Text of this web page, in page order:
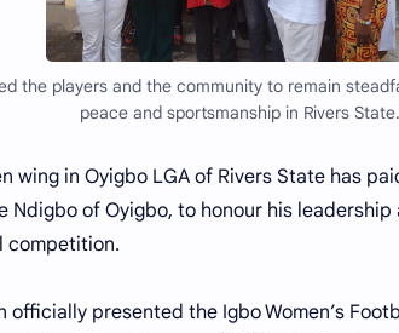
the players and the community to remain
peace and sportsmanship in Rivers State.
wing in Oyigbo LGA of Rivers State has
Ndigbo of Oyigbo, to honour his
competition.
officially presented the Igbo Women’s